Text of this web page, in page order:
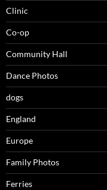
Clinic
Co-op
Community Hall
Dance Photos
dogs
England
Europe
Family Photos
Ferries